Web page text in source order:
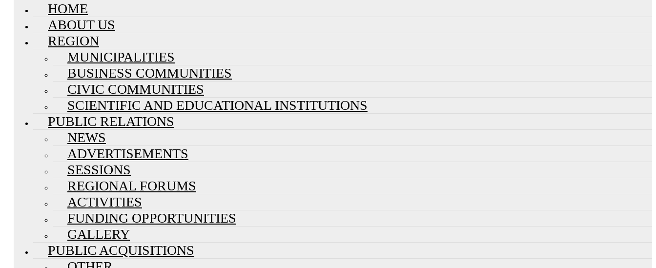
HOME
ABOUT US
REGION
MUNICIPALITIES
BUSINESS COMMUNITIES
CIVIC COMMUNITIES
SCIENTIFIC AND EDUCATIONAL INSTITUTIONS
PUBLIC RELATIONS
NEWS
ADVERTISEMENTS
SESSIONS
REGIONAL FORUMS
ACTIVITIES
FUNDING OPPORTUNITIES
GALLERY
PUBLIC ACQUISITIONS